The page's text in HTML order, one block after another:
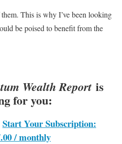
This is why I’ve been looking
be poised to benefit from the
Wealth Report is
for you:
Start Your Subscription:
/ monthly